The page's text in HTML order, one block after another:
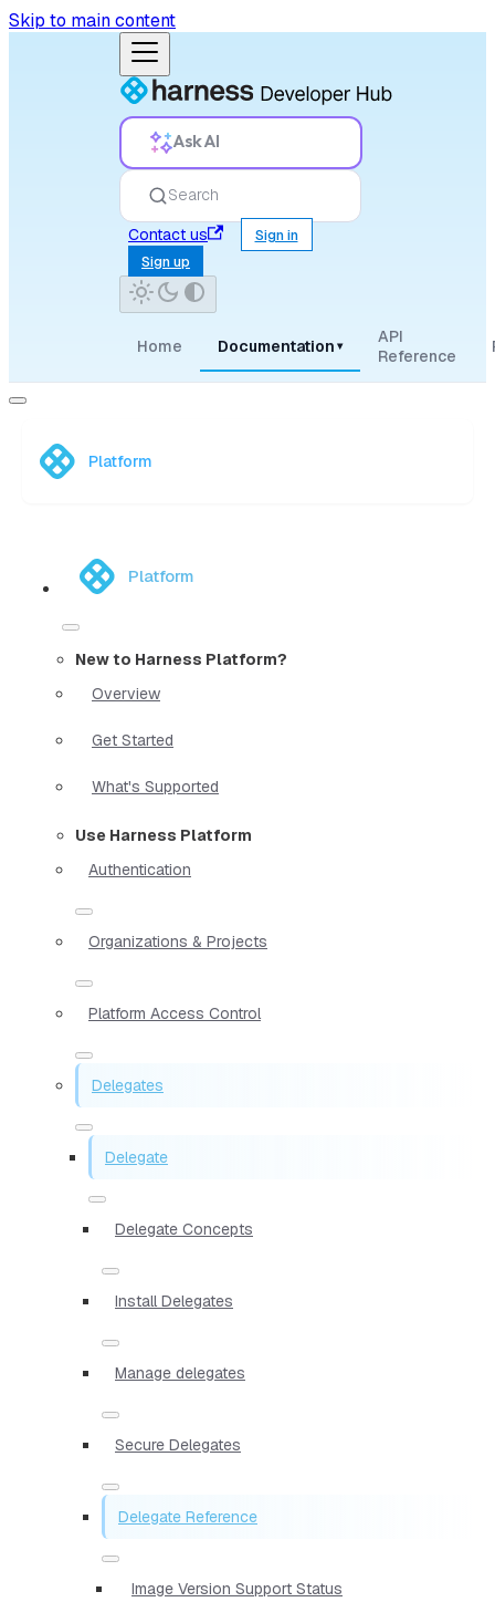
Skip to main content
Ask AI
Search
Contact us
Sign in
Sign up
Home Documentation ▾
API
Reference
Platform
Platform
New to Harness Platform?
Overview
Get Started
What's Supported
Use Harness Platform
Authentication
Organizations & Projects
Platform Access Control
Delegates
Delegate
Delegate Concepts
Install Delegates
Manage delegates
Secure Delegates
Delegate Reference
Image Version Support Status